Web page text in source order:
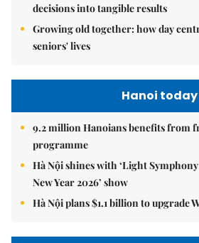
decisions into tangible results
Growing old together: how day
seniors' lives
Hanoi today
9.2 million Hanoians benefits from
programme
Hà Nội shines with ‘Light
New Year 2026’ show
Hà Nội plans $1.1 billion to upgrade